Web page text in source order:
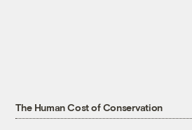
The Human Cost of Conservation